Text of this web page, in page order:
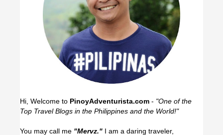
Hi, Welcome to PinoyAdventurista.com - "One of the
Top Travel Blogs in the Philippines and the World!"
You may call me "Mervz." I am a daring traveler,